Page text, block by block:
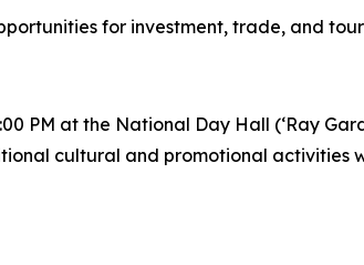
for investment, trade, and
PM at the National Day Hall (‘Ray
cultural and promotional activities